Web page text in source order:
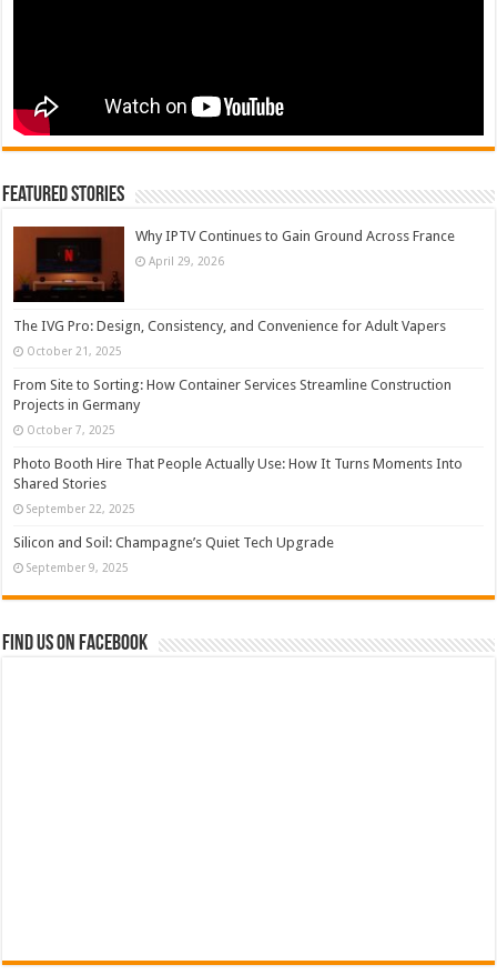
Featured Stories
Why IPTV Continues to Gain Ground Across France
April 29, 2026
The IVG Pro: Design, Consistency, and Convenience for Adult Vapers
October 21, 2025
From Site to Sorting: How Container Services Streamline Construction
Projects in Germany
October 7, 2025
Photo Booth Hire That People Actually Use: How It Turns Moments Into
Shared Stories
September 22, 2025
Silicon and Soil: Champagne’s Quiet Tech Upgrade
September 9, 2025
Find us on Facebook